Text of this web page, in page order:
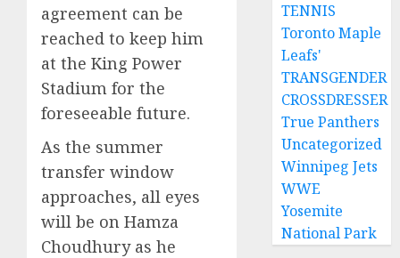
agreement can be
reached to keep him
at the King Power
Stadium for the
foreseeable future.
As the summer
transfer window
approaches, all eyes
will be on Hamza
Choudhury as he
TENNIS
Toronto Maple
Leafs'
TRANSGENDER
CROSSDRESSER
True Panthers
Uncategorized
Winnipeg Jets
WWE
Yosemite
National Park